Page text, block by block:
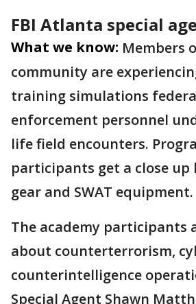
FBI Atlanta special
What we know: Members
community are
training simulations
enforcement personnel
life field encounters.
participants get a close
gear and SWAT equipment.
The academy participants
about counterterrorism,
counterintelligence
Special Agent Shawn